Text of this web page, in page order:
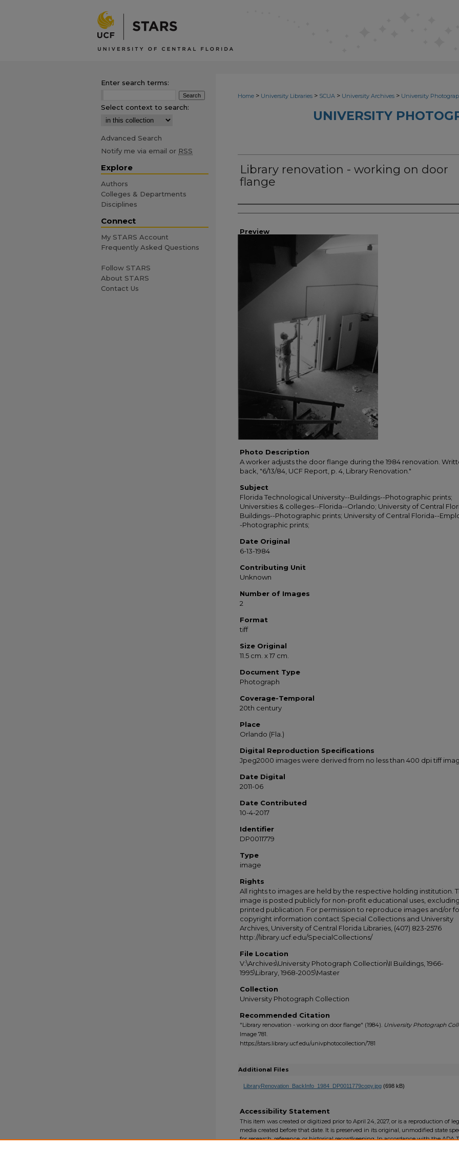
Home > University Libraries > SCUA > University Archives > University
UNIVERSITY
Library renovation - working on door
flange
Photographer
Preview
Photo Description
A worker adjusts the door flange during the 1984 renovation.
back, "6/13/84, UCF Report, p. 4, Library Renovation."
Subject
Florida Technological University--Buildings--Photographic prints;
Universities & colleges--Florida--Orlando; University of Central
Buildings--Photographic prints; University of Central Florida--
-Photographic prints;
Date Original
6-13-1984
Contributing Unit
Unknown
Number of Images
2
Format
tiff
Size Original
11.5 cm. x 17 cm.
Document Type
Photograph
Coverage-Temporal
20th century
Place
Orlando (Fla.)
Digital Reproduction Specifications
Jpeg2000 images were derived from no less than 400 dpi tiff
Date Digital
2011-06
Date Contributed
10-4-2017
Identifier
DP0011779
Type
image
Rights
All rights to images are held by the respective holding institution.
image is posted publicly for non-profit educational uses, excluding
printed publication. For permission to reproduce images and/or
copyright information contact Special Collections and University
Archives, University of Central Florida Libraries, (407) 823-2576
http://library.ucf.edu/SpecialCollections/
File Location
V:\Archives\University Photograph Collection\II Buildings, 1966-
1995\Library, 1968-2005\Master
Collection
University Photograph Collection
Recommended Citation
"Library renovation - working on door flange" (1984). University Photograph
Image 781.
https://stars.library.ucf.edu/univphotocollection/781
Additional Files
LibraryRenovation_BackInfo_1984_DP0011779copy.jpg (698 kB)
Accessibility Statement
This item was created or digitized prior to April 24, 2027, or is a reproduction of
media created before that date. It is preserved in its original, unmodified state
for research, reference, or historical recordkeeping. In accordance with the ADA
Enter search terms:
Select context to search:
Advanced Search
Notify me via email or RSS
Explore
Authors
Colleges & Departments
Disciplines
Connect
My STARS Account
Frequently Asked Questions
Follow STARS
About STARS
Contact Us